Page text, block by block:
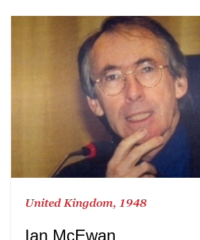
United Kingdom, 1948
Ian McEwan